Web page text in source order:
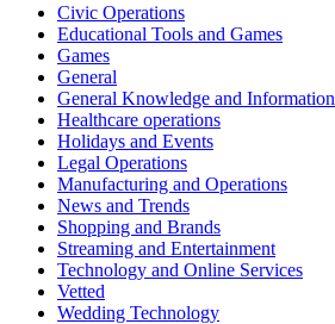
Civic Operations
Educational Tools and Games
Games
General
General Knowledge and Information
Healthcare operations
Holidays and Events
Legal Operations
Manufacturing and Operations
News and Trends
Shopping and Brands
Streaming and Entertainment
Technology and Online Services
Vetted
Wedding Technology